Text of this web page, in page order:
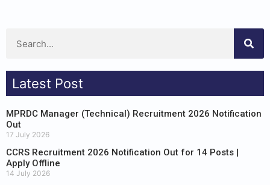
Latest Post
MPRDC Manager (Technical) Recruitment 2026 Notification
Out
17 July 2026
CCRS Recruitment 2026 Notification Out for 14 Posts |
Apply Offline
14 July 2026